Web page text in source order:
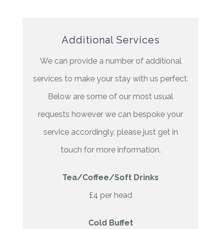
Additional Services
We can provide a number of additional
services to make your stay with us perfect.
Below are some of our most usual
requests however we can bespoke your
service accordingly, please just get in
touch for more information.
Tea/Coffee/Soft Drinks
£4 per head
Cold Buffet